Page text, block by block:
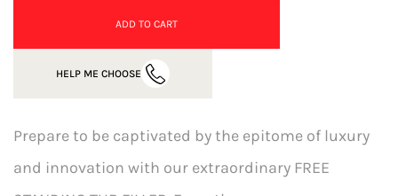
ADD TO CART
HELP ME CHOOSE
Prepare to be captivated by the epitome of luxury
and innovation with our extraordinary FREE